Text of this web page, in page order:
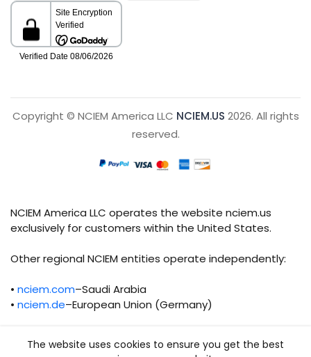
Copyright © NCIEM America LLC NCIEM.US 2026. All rights
reserved.
NCIEM America LLC operates the website nciem.us
exclusively for customers within the United States.
Other regional NCIEM entities operate independently:
• nciem.com–Saudi Arabia
• nciem.de–European Union (Germany)
operational, and compliance responsibilities.
The website uses cookies to ensure you get the best